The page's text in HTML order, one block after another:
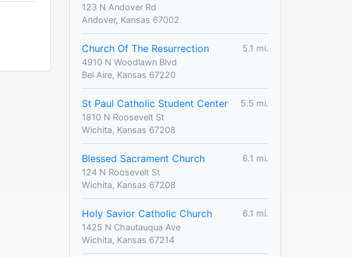
123 N Andover Rd
Andover, Kansas 67002
Church Of The Resurrection
5.1 mi.
4910 N Woodlawn Blvd
Bel Aire, Kansas 67220
St Paul Catholic Student Center
5.5 mi.
1810 N Roosevelt St
Wichita, Kansas 67208
Blessed Sacrament Church
6.1 mi.
124 N Roosevelt St
Wichita, Kansas 67208
Holy Savior Catholic Church
6.1 mi.
1425 N Chautauqua Ave
Wichita, Kansas 67214